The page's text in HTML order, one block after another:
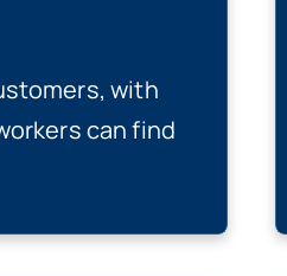
with
can find